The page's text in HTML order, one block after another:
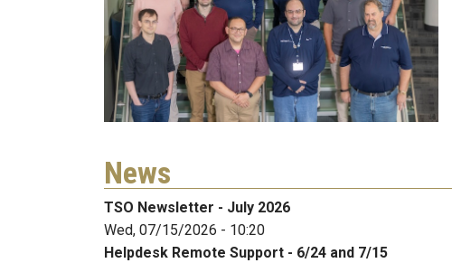
News
TSO Newsletter - July 2026
Wed, 07/15/2026 - 10:20
Helpdesk Remote Support - 6/24 and 7/15